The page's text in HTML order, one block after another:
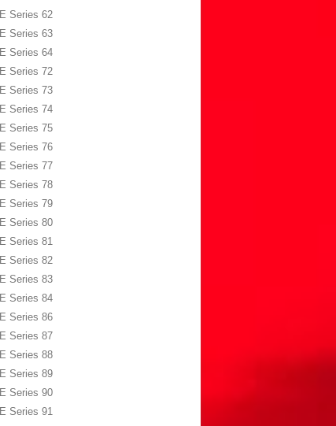
Series 62
Series 63
Series 64
Series 72
Series 73
Series 74
Series 75
Series 76
Series 77
Series 78
Series 79
Series 80
Series 81
Series 82
Series 83
Series 84
Series 86
Series 87
Series 88
Series 89
Series 90
Series 91